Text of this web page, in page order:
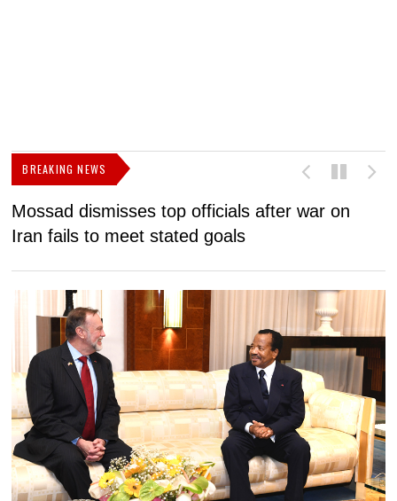
BREAKING NEWS
Mossad dismisses top officials after war on
Iran fails to meet stated goals